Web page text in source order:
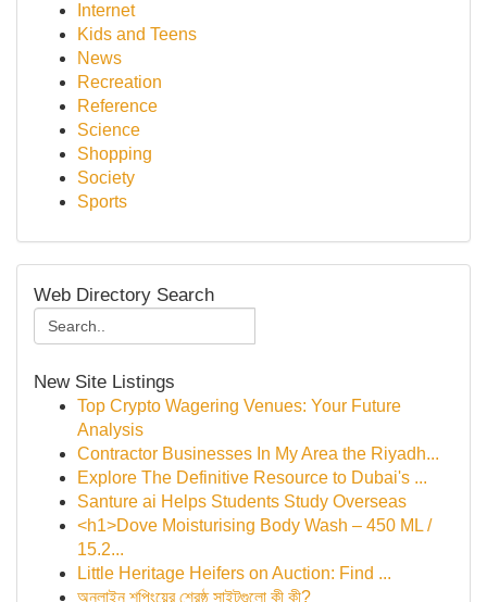
Internet
Kids and Teens
News
Recreation
Reference
Science
Shopping
Society
Sports
Web Directory Search
New Site Listings
Top Crypto Wagering Venues: Your Future
Analysis
Contractor Businesses In My Area the Riyadh...
Explore The Definitive Resource to Dubai's ...
Santure ai Helps Students Study Overseas
<h1>Dove Moisturising Body Wash – 450 ML /
15.2...
Little Heritage Heifers on Auction: Find ...
অনলাইন শপিংয়ের শ্রেষ্ঠ সাইটগুলো কী কী?